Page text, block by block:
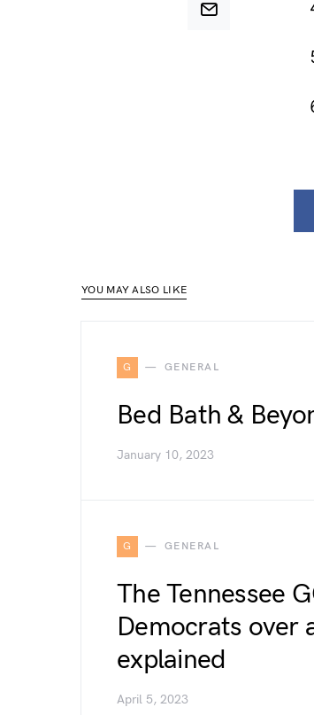
YOU MAY ALSO LIKE
G GENERAL
Bed Bath &
January 10, 2023
G GENERAL
The Tennessee
Democrats over
explained
April 5, 2023